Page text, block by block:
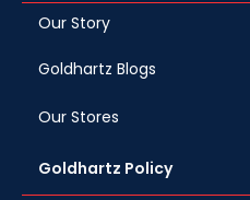
Our Story
Goldhartz Blogs
Our Stores
Goldhartz Policy